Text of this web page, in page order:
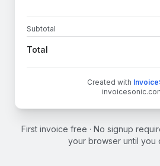
Subtotal
Total
Created with
First invoice free · No signup
your browser until you